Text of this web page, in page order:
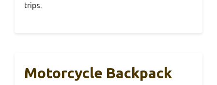
trips.
Motorcycle Backpack